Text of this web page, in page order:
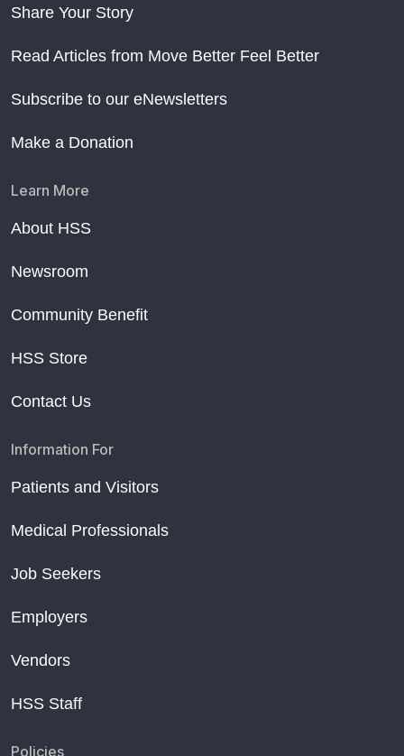
Share Your Story
Read Articles from Move Better Feel Better
Subscribe to our eNewsletters
Make a Donation
Learn More
About HSS
Newsroom
Community Benefit
HSS Store
Contact Us
Information For
Patients and Visitors
Medical Professionals
Job Seekers
Employers
Vendors
HSS Staff
Policies